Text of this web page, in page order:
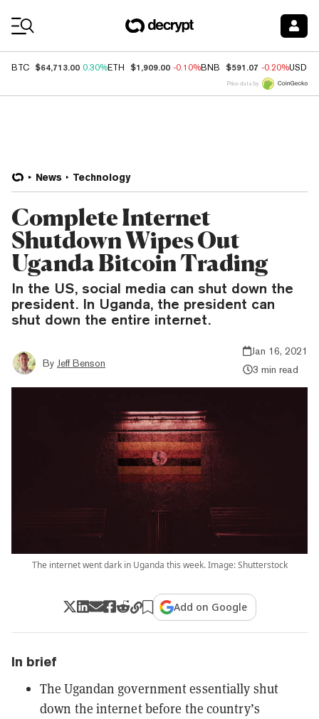
BTC $64,713.00 0.30%ETH $1,909.00 -0.10%BNB $591.07 -0.20%USDC
Price data by
News Technology
Complete Internet
Shutdown Wipes Out
Uganda Bitcoin Trading
In the US, social media can shut down the
president. In Uganda, the president can
shut down the entire internet.
By Jeff Benson
Jan 16, 2021
3 min read
The internet went dark in Uganda this week. Image: Shutterstock
Add on Google
In brief
The Ugandan government essentially shut
down the internet before the country’s